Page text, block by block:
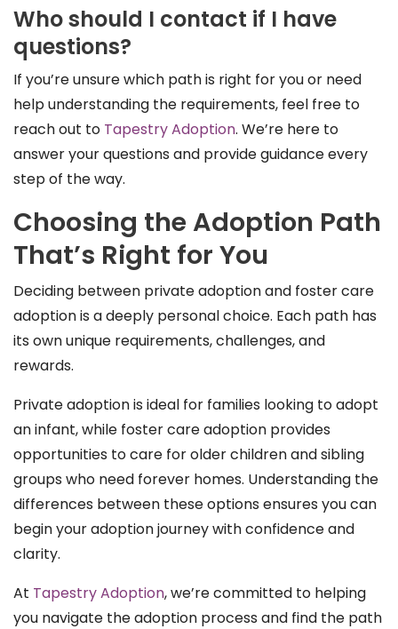
Who should I contact if I have
questions?
If you’re unsure which path is right for you or need
help understanding the requirements, feel free to
reach out to Tapestry Adoption. We’re here to
answer your questions and provide guidance every
step of the way.
Choosing the Adoption Path
That’s Right for You
Deciding between private adoption and foster care
adoption is a deeply personal choice. Each path has
its own unique requirements, challenges, and
rewards.
Private adoption is ideal for families looking to adopt
an infant, while foster care adoption provides
opportunities to care for older children and sibling
groups who need forever homes. Understanding the
differences between these options ensures you can
begin your adoption journey with confidence and
clarity.
At Tapestry Adoption, we’re committed to helping
you navigate the adoption process and find the path